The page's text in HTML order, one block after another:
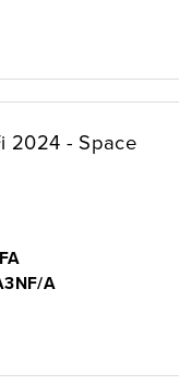
2024 - Space
A